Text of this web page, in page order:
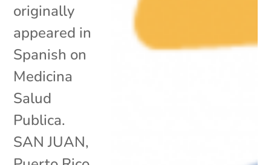
originally
appeared in
Spanish on
Medicina
Salud
Publica.
SAN JUAN,